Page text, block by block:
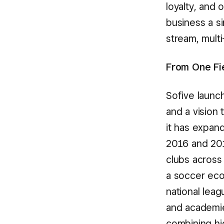
loyalty, and
business a
stream,
From One
Sofive
and a
it has
2016 and
clubs
a soccer
national
and